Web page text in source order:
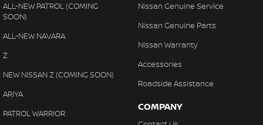
ALL-NEW PATROL (COMING
SOON)
ALL-NEW NAVARA
Z
NEW NISSAN Z (COMING SOON)
ARIYA
PATROL WARRIOR
Nissan Genuine Service
Nissan Genuine Parts
Nissan Warranty
Accessories
Roadside Assistance
COMPANY